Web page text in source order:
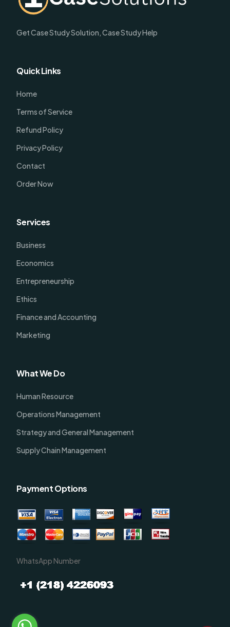
Get Case Study Solution, Case Study Help
Quick Links
Home
Terms of Service
Refund Policy
Privacy Policy
Contact
Order Now
Services
Business
Economics
Entrepreneurship
Ethics
Finance and Accounting
Marketing
What We Do
Human Resource
Operations Management
Strategy and General Management
Supply Chain Management
Payment Options
WhatsApp Number